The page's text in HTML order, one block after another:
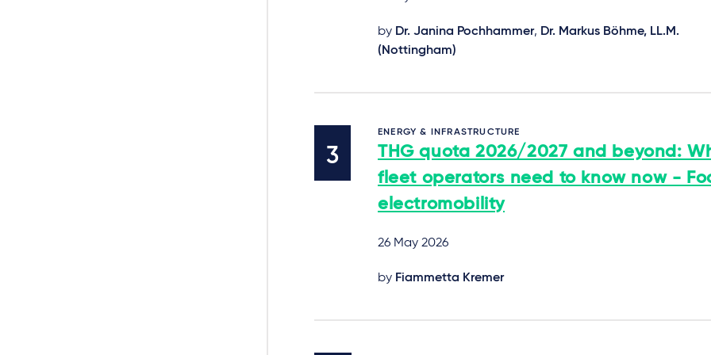
by Dr. Janina Pochhammer, Dr. Markus Böhme, LL.M.
(Nottingham)
ENERGY & INFRASTRUCTURE
THG quota 2026/2027 and beyond:
fleet operators need to know now -
electromobility
26 May 2026
by Fiammetta Kremer